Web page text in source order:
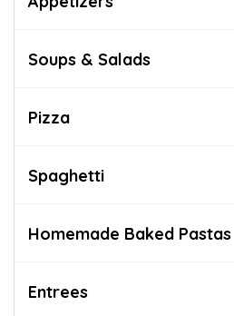
Soups & Salads
Pizza
Spaghetti
Homemade Baked Pastas
Entrees